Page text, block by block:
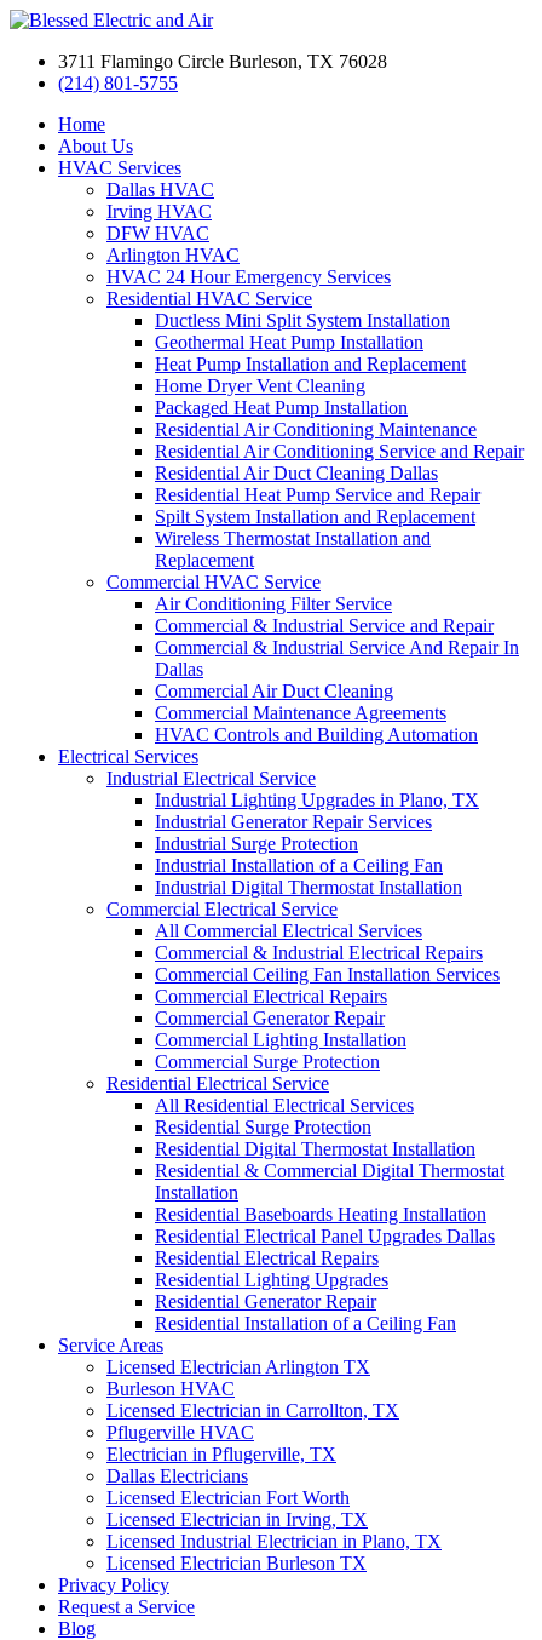
3711 Flamingo Circle Burleson, TX 76028
(214) 801-5755
Home
About Us
HVAC Services
Dallas HVAC
Irving HVAC
DFW HVAC
Arlington HVAC
HVAC 24 Hour Emergency Services
Residential HVAC Service
Ductless Mini Split System Installation
Geothermal Heat Pump Installation
Heat Pump Installation and Replacement
Home Dryer Vent Cleaning
Packaged Heat Pump Installation
Residential Air Conditioning Maintenance
Residential Air Conditioning Service and Repair
Residential Air Duct Cleaning Dallas
Residential Heat Pump Service and Repair
Spilt System Installation and Replacement
Wireless Thermostat Installation and
Replacement
Commercial HVAC Service
Air Conditioning Filter Service
Commercial & Industrial Service and Repair
Commercial & Industrial Service And Repair In
Dallas
Commercial Air Duct Cleaning
Commercial Maintenance Agreements
HVAC Controls and Building Automation
Electrical Services
Industrial Electrical Service
Industrial Lighting Upgrades in Plano, TX
Industrial Generator Repair Services
Industrial Surge Protection
Industrial Installation of a Ceiling Fan
Industrial Digital Thermostat Installation
Commercial Electrical Service
All Commercial Electrical Services
Commercial & Industrial Electrical Repairs
Commercial Ceiling Fan Installation Services
Commercial Electrical Repairs
Commercial Generator Repair
Commercial Lighting Installation
Commercial Surge Protection
Residential Electrical Service
All Residential Electrical Services
Residential Surge Protection
Residential Digital Thermostat Installation
Residential & Commercial Digital Thermostat
Installation
Residential Baseboards Heating Installation
Residential Electrical Panel Upgrades Dallas
Residential Electrical Repairs
Residential Lighting Upgrades
Residential Generator Repair
Residential Installation of a Ceiling Fan
Service Areas
Licensed Electrician Arlington TX
Burleson HVAC
Licensed Electrician in Carrollton, TX
Pflugerville HVAC
Electrician in Pflugerville, TX
Dallas Electricians
Licensed Electrician Fort Worth
Licensed Electrician in Irving, TX
Licensed Industrial Electrician in Plano, TX
Licensed Electrician Burleson TX
Privacy Policy
Request a Service
Blog